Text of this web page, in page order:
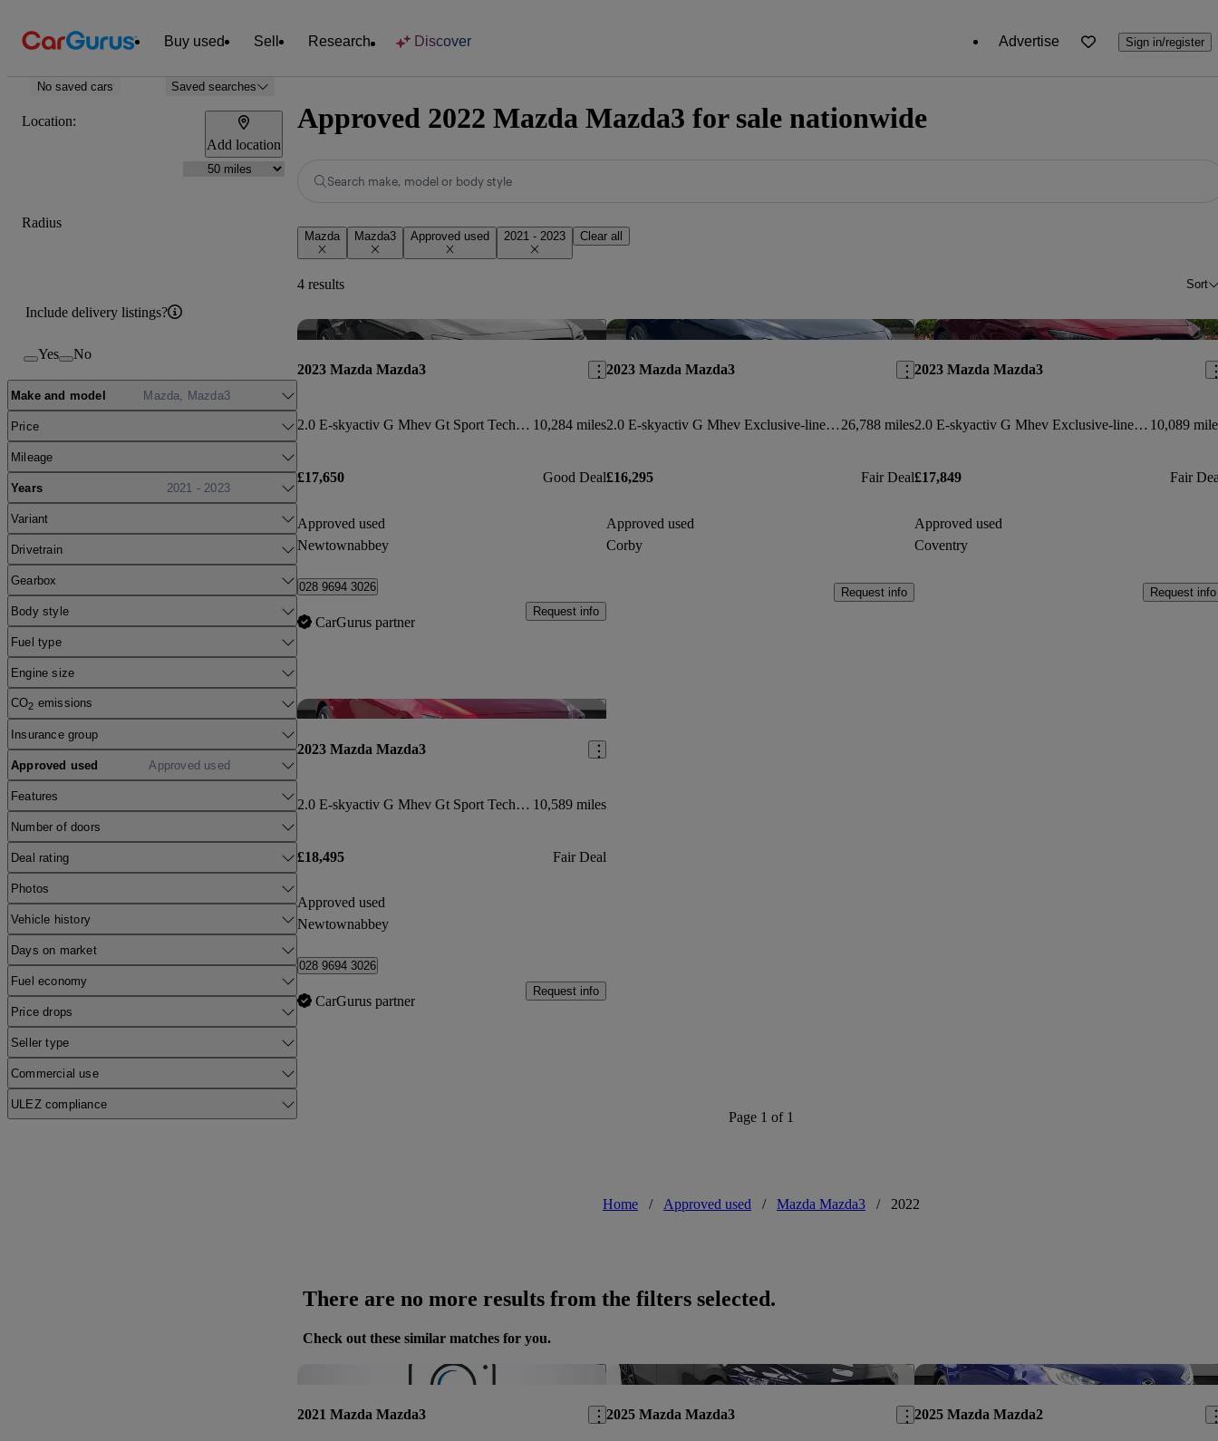
Buy used Sell Research Discover Advertise Sign in/register
No saved cars Saved searches
Location:
Add location
Radius
Include delivery listings?
Yes No
Make and model Mazda, Mazda3
Price
Mileage
Years 2021 - 2023
Variant
Drivetrain
Gearbox
Body style
Fuel type
Engine size
CO2 emissions
Insurance group
Approved used Approved used
Features
Number of doors
Deal rating
Photos
Vehicle history
Days on market
Fuel economy
Price drops
Seller type
Commercial use
ULEZ compliance
Approved 2022 Mazda Mazda3 for sale nationwide
Search make, model or body style
Mazda Mazda3 Approved used 2021 - 2023 Clear all
4 results Sort
Save this listing
2023 Mazda Mazda3
2.0 E-skyactiv G Mhev Gt Sport Tech Edition 5dr 10,284 miles
£17,650 Good Deal
Approved used
Newtownabbey
028 9694 3026
CarGurus partner
Request info
Save this listing
2023 Mazda Mazda3
2.0 E-skyactiv G Mhev Exclusive-line 5dr 26,788 miles
£16,295 Fair Deal
Approved used
Corby
Request info
2023 Mazda Mazda3
2.0 E-skyactiv G Mhev Exclusive-line 5dr 10,089
£17,849 Fair
Approved used
Coventry
Request info
Save this listing
2023 Mazda Mazda3
2.0 E-skyactiv G Mhev Gt Sport Tech 5dr 10,589 miles
£18,495 Fair Deal
Approved used
Newtownabbey
028 9694 3026
CarGurus partner
Request info
Page 1 of 1
Home / Approved used / Mazda Mazda3 / 2022
There are no more results from the filters selected.
Check out these similar matches for you.
Save this listing
2021 Mazda Mazda3
Save this listing
2025 Mazda Mazda3 2025 Mazda Mazda2